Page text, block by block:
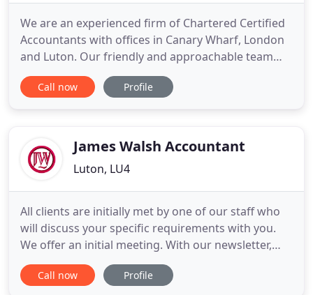
We are an experienced firm of Chartered Certified
Accountants with offices in Canary Wharf, London
and Luton. Our friendly and approachable team
can provide an extensive range of accountancy,
taxation and business advisory services, all of
personal objectives
Call now Profile
James Walsh Accountant
Luton, LU4
All clients are initially met by one of our staff who
will discuss your specific requirements with you.
We offer an initial meeting. With our newsletter,
you automatically receive our latest news by e-mail
and get access to the archive! James Walsh
Call now Profile